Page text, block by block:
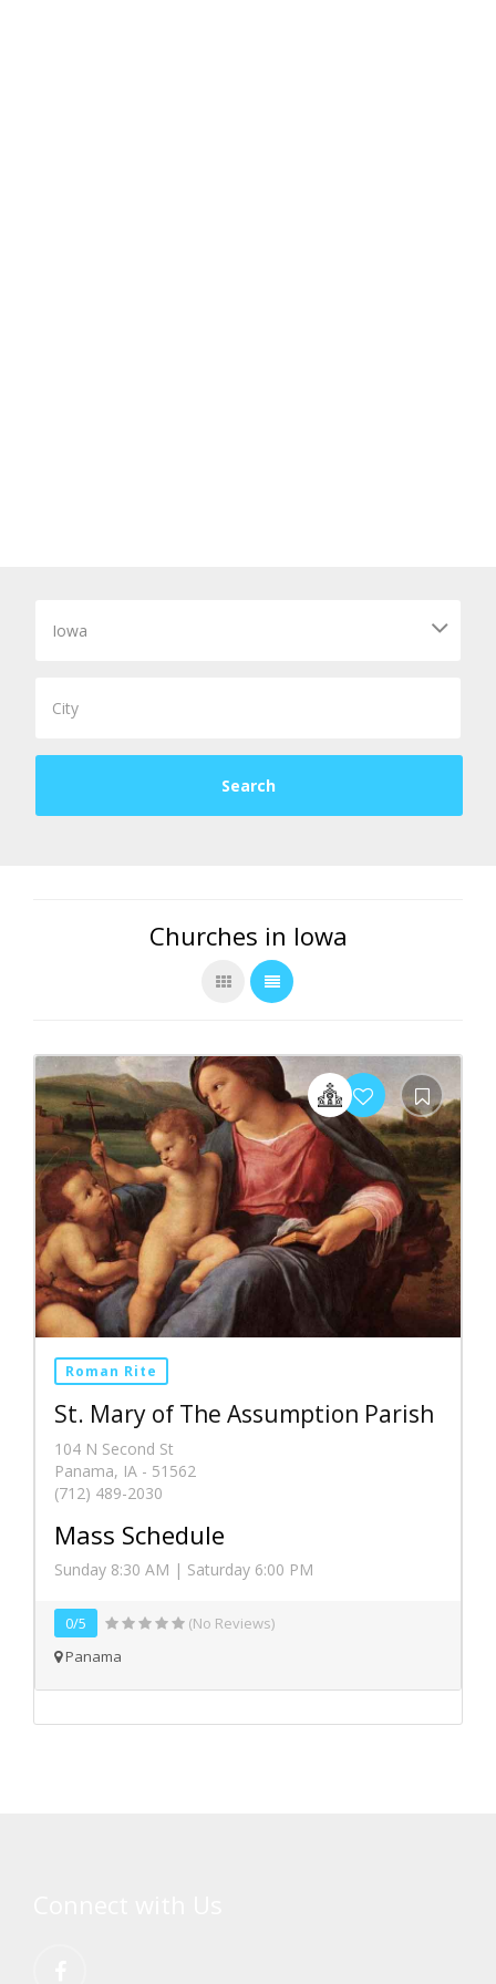
Churches in Iowa
Roman Rite
St. Mary of The Assumption Parish
104 N Second St
Panama, IA - 51562
(712) 489-2030
Mass Schedule
Sunday 8:30 AM | Saturday 6:00 PM
0/5
(No Reviews)
Panama